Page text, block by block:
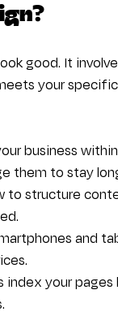
good. It
your specific
business
them to stay
to structure
and
index your